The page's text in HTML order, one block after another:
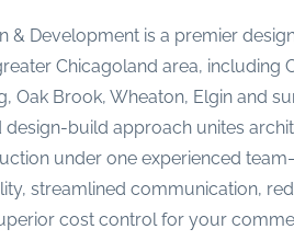
& Development is a premier
Chicagoland area, including
Oak Brook, Wheaton, Elgin and
design-build approach unites
under one experienced
streamlined communication,
cost control for your